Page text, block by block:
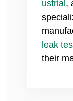
ustrial ,
leak
their